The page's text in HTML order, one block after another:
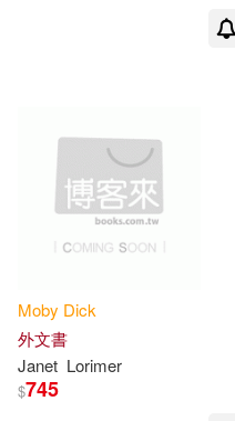
克里斯多福・夏布特(2)
赫曼・梅爾維爾(2)
赫爾曼．梅爾維爾(2)
Adam (ILT)/ Berkrot(1)
Moby Dick
外文書
Janet Lorimer
$745